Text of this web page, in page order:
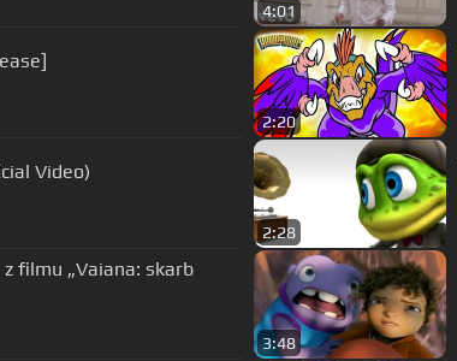
4:01
2:20
Video)
2:28
filmu „Vaiana: skarb
3:48